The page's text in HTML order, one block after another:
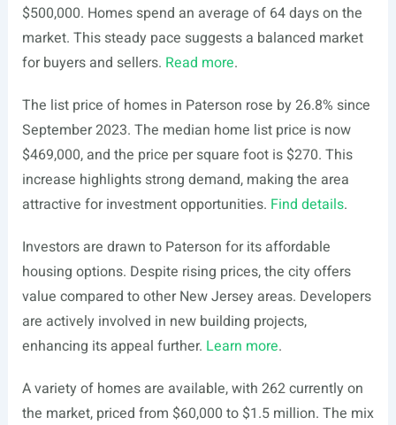
$500,000. Homes spend an average of 64 days on the
market. This steady pace suggests a balanced market
for buyers and sellers. Read more.
The list price of homes in Paterson rose by 26.8% since
September 2023. The median home list price is now
$469,000, and the price per square foot is $270. This
increase highlights strong demand, making the area
attractive for investment opportunities. Find details.
Investors are drawn to Paterson for its affordable
housing options. Despite rising prices, the city offers
value compared to other New Jersey areas. Developers
are actively involved in new building projects,
enhancing its appeal further. Learn more.
A variety of homes are available, with 262 currently on
the market, priced from $60,000 to $1.5 million. The mix